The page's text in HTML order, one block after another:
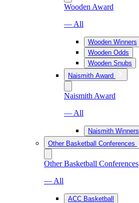
Wooden Award
— All
Wooden Winners
Wooden Odds
Wooden Snubs
Naismith Award
Naismith Award
— All
Naismith Winners
Other Basketball Conferences
Other Basketball Conferences
— All
ACC Basketball